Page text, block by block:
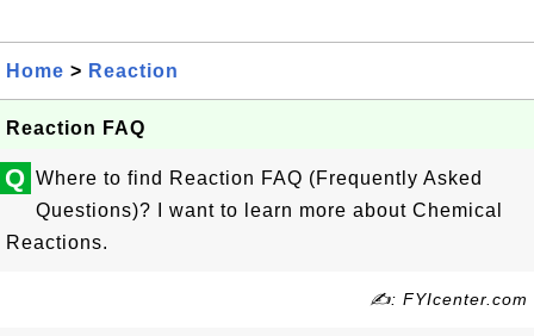
Home > Reaction
Reaction FAQ
Q Where to find Reaction FAQ (Frequently Asked
Questions)? I want to learn more about Chemical
Reactions.
✍: FYIcenter.com